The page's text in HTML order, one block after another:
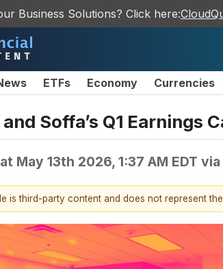
Business Solutions? Click here:
ETFs Economy Currencies
Soffa’s Q1 Earnings
May 13th 2026, 1:37 AM EDT via
is third-party content and does not represent